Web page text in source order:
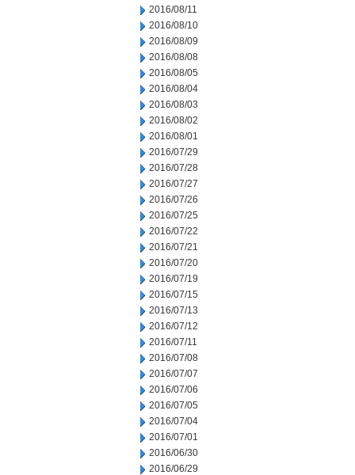
2016/08/11
2016/08/10
2016/08/09
2016/08/08
2016/08/05
2016/08/04
2016/08/03
2016/08/02
2016/08/01
2016/07/29
2016/07/28
2016/07/27
2016/07/26
2016/07/25
2016/07/22
2016/07/21
2016/07/20
2016/07/19
2016/07/15
2016/07/13
2016/07/12
2016/07/11
2016/07/08
2016/07/07
2016/07/06
2016/07/05
2016/07/04
2016/07/01
2016/06/30
2016/06/29